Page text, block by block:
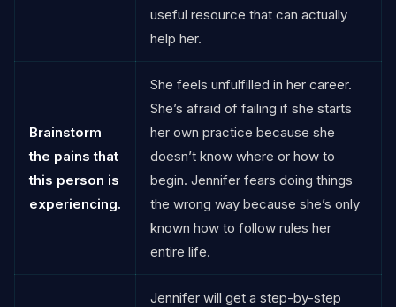
useful resource that can actually
help her.
Brainstorm
the pains that
this person is
experiencing.
She feels unfulfilled in her career.
She’s afraid of failing if she starts
her own practice because she
doesn’t know where or how to
begin. Jennifer fears doing things
the wrong way because she’s only
known how to follow rules her
entire life.
Jennifer will get a step-by-step